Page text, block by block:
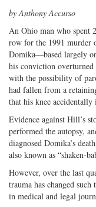
by Anthony Accurso
An Ohio man who spent
row for the 1991 murder
Domika—based largely
his conviction overturned
with the possibility of
had fallen from a
that his knee accidentally
Evidence against Hill’s
performed the autopsy,
diagnosed Domika’s
also known as “shaken-
However, over the last
trauma has changed such
in medical and legal